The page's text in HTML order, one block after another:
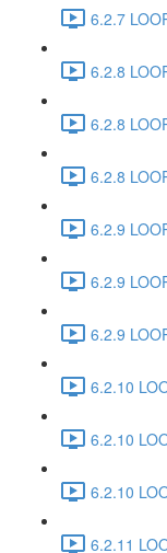
6.2.7
6.2.8
6.2.8
6.2.8
6.2.9
6.2.9
6.2.9
6.2.10
6.2.10
6.2.10
6.2.11